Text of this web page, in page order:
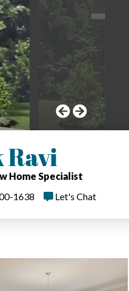
Ravi
Home Specialist
1638
Let's Chat